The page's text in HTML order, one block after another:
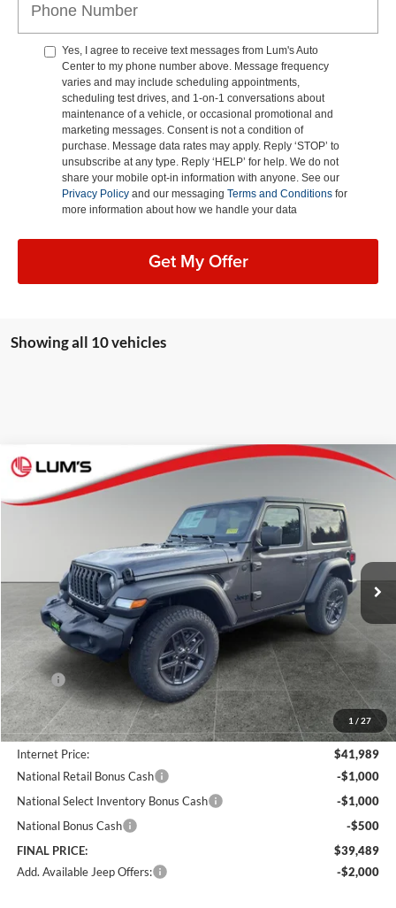
Yes, I agree to receive text messages from Lum's Auto
Center to my phone number above. Message frequency
varies and may include scheduling appointments,
scheduling test drives, and 1-on-1 conversations about
maintenance of a vehicle, or occasional promotional and
marketing messages. Consent is not a condition of
purchase. Message data rates may apply. Reply ‘STOP’ to
unsubscribe at any type. Reply ‘HELP’ for help. We do not
share your mobile opt-in information with anyone. See our
Privacy Policy and our messaging Terms and Conditions for
more information about how we handle your data
Get My Offer
Showing all 10 vehicles
1 / 27
2026Jeep WranglerSport S
Special Offer
Lum's Chrysler Dodge Jeep Ram
1C4PJXAN5TW162903Stock:J26013Model:JLJL72
In Stock Ext. Int.
BUY
SAVINGS
$39,489
FINAL PRICE
Less
MSRP:
$46,455
Documentation Fee
+$250
Dealer Discount:
-$4,716
Internet Price:
$41,989
National Retail Bonus Cash
-$1,000
National Select Inventory Bonus Cash
-$1,000
National Bonus Cash
-$500
FINAL PRICE:
$39,489
Add. Available Jeep Offers:
-$2,000
Compare Vehicle